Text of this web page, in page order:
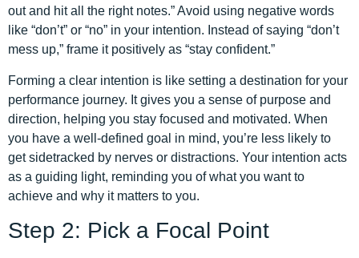
out and hit all the right notes.” Avoid using negative words
like “don’t” or “no” in your intention. Instead of saying “don’t
mess up,” frame it positively as “stay confident.”
Forming a clear intention is like setting a destination for your
performance journey. It gives you a sense of purpose and
direction, helping you stay focused and motivated. When
you have a well-defined goal in mind, you’re less likely to
get sidetracked by nerves or distractions. Your intention acts
as a guiding light, reminding you of what you want to
achieve and why it matters to you.
Step 2: Pick a Focal Point